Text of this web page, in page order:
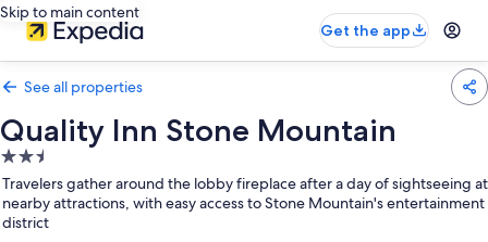
Skip to main content
Get the app
See all properties
Quality Inn Stone Mountain
2.5
star
property
Travelers gather around the lobby fireplace after a day of sightseeing at
nearby attractions, with easy access to Stone Mountain's entertainment
district